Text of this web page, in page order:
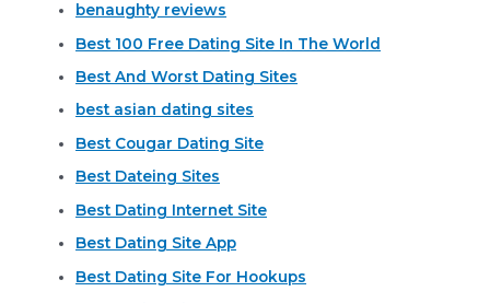
benaughty reviews
Best 100 Free Dating Site In The World
Best And Worst Dating Sites
best asian dating sites
Best Cougar Dating Site
Best Dateing Sites
Best Dating Internet Site
Best Dating Site App
Best Dating Site For Hookups